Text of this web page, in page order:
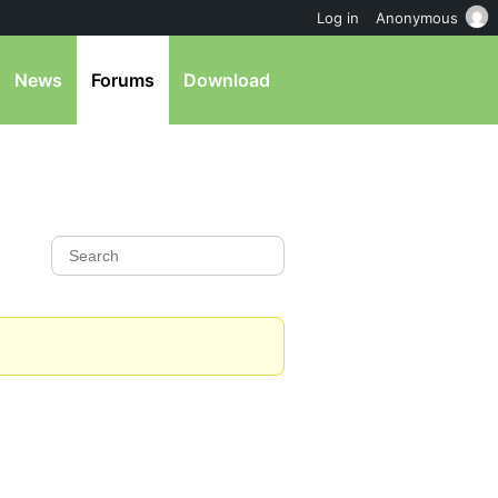
News Forums Download
Log in Anonymous